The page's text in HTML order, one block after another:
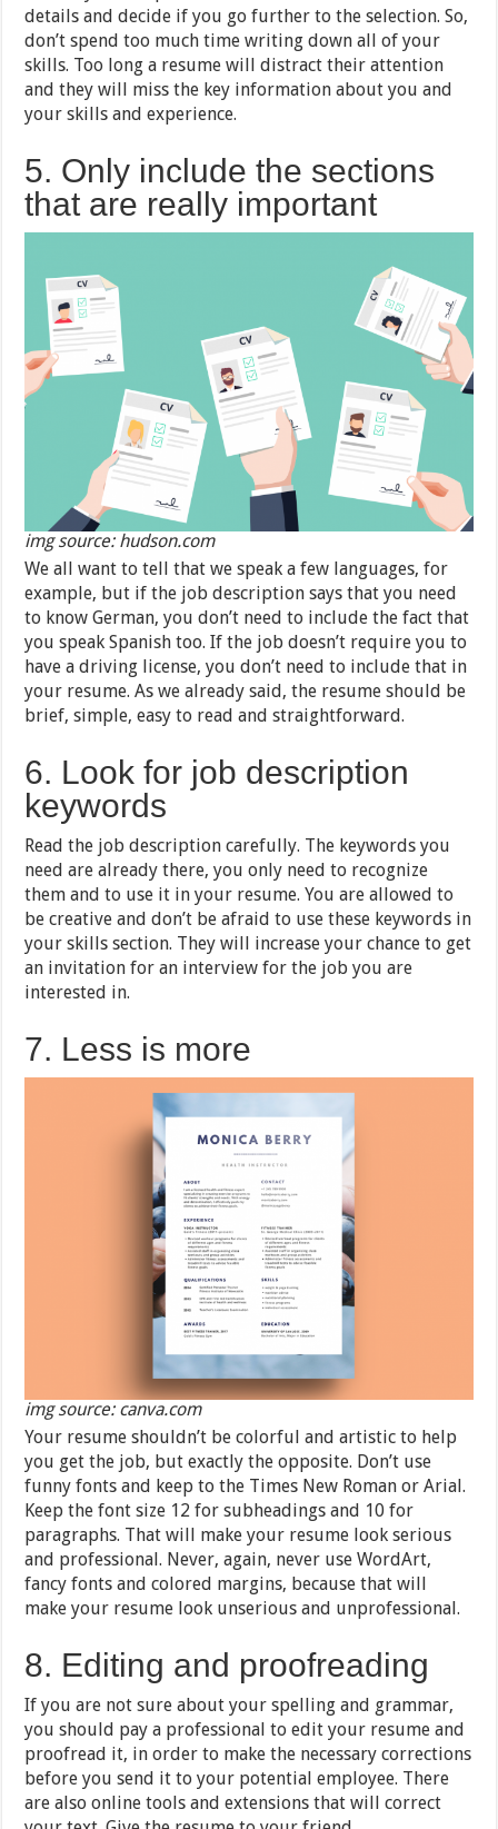
details and decide if you go further to the selection. So,
don’t spend too much time writing down all of your
skills. Too long a resume will distract their attention
and they will miss the key information about you and
your skills and experience.
5. Only include the sections
that are really important
img source: hudson.com
We all want to tell that we speak a few languages, for
example, but if the job description says that you need
to know German, you don’t need to include the fact that
you speak Spanish too. If the job doesn’t require you to
have a driving license, you don’t need to include that in
your resume. As we already said, the resume should be
brief, simple, easy to read and straightforward.
6. Look for job description
keywords
Read the job description carefully. The keywords you
need are already there, you only need to recognize
them and to use it in your resume. You are allowed to
be creative and don’t be afraid to use these keywords in
your skills section. They will increase your chance to get
an invitation for an interview for the job you are
interested in.
7. Less is more
img source: canva.com
Your resume shouldn’t be colorful and artistic to help
you get the job, but exactly the opposite. Don’t use
funny fonts and keep to the Times New Roman or Arial.
Keep the font size 12 for subheadings and 10 for
paragraphs. That will make your resume look serious
and professional. Never, again, never use WordArt,
fancy fonts and colored margins, because that will
make your resume look unserious and unprofessional.
8. Editing and proofreading
If you are not sure about your spelling and grammar,
you should pay a professional to edit your resume and
proofread it, in order to make the necessary corrections
before you send it to your potential employee. There
are also online tools and extensions that will correct